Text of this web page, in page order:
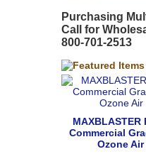
Purchasing
Call for
800-701-2513
MAXBLASTER
Commercial
Ozone